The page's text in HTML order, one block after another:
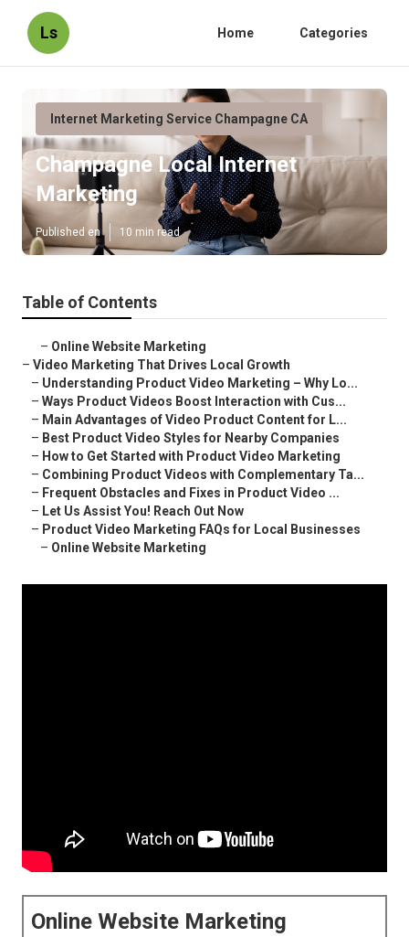
Ls Home Categories
Internet Marketing Service Champagne CA
Champagne Local Internet
Marketing
Published en 10 min read
Table of Contents
– Online Website Marketing
– Video Marketing That Drives Local Growth
– Understanding Product Video Marketing – Why Lo...
– Ways Product Videos Boost Interaction with Cus...
– Main Advantages of Video Product Content for L...
– Best Product Video Styles for Nearby Companies
– How to Get Started with Product Video Marketing
– Combining Product Videos with Complementary Ta...
– Frequent Obstacles and Fixes in Product Video ...
– Let Us Assist You! Reach Out Now
– Product Video Marketing FAQs for Local Businesses
– Online Website Marketing
Online Website Marketing